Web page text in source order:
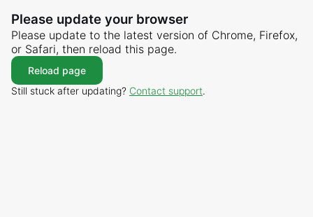
Please update your browser
Please update to the latest version of Chrome, Firefox,
or Safari, then reload this page.
Reload page
Still stuck after updating? Contact support.